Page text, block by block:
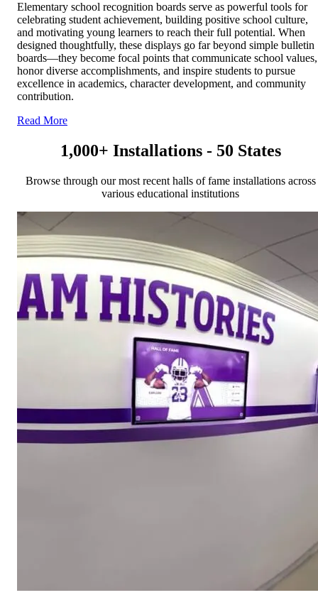
Elementary school recognition boards serve as powerful tools for
celebrating student achievement, building positive school culture,
and motivating young learners to reach their full potential. When
designed thoughtfully, these displays go far beyond simple bulletin
boards—they become focal points that communicate school values,
honor diverse accomplishments, and inspire students to pursue
excellence in academics, character development, and community
contribution.
Read More
1,000+ Installations - 50 States
Browse through our most recent halls of fame installations across
various educational institutions